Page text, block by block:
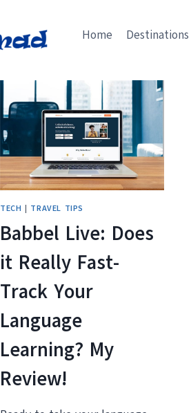
Home Destinations
TECH | TRAVEL TIPS
Babbel Live: Does
it Really Fast-
Track Your
Language
Learning? My
Review!